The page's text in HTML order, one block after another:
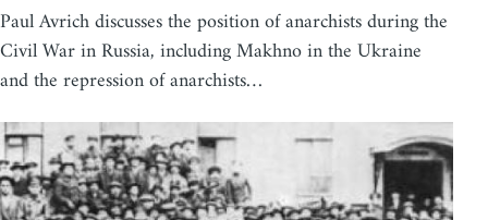
Paul Avrich discusses the position of anarchists during the
Civil War in Russia, including Makhno in the Ukraine
and the repression of anarchists…